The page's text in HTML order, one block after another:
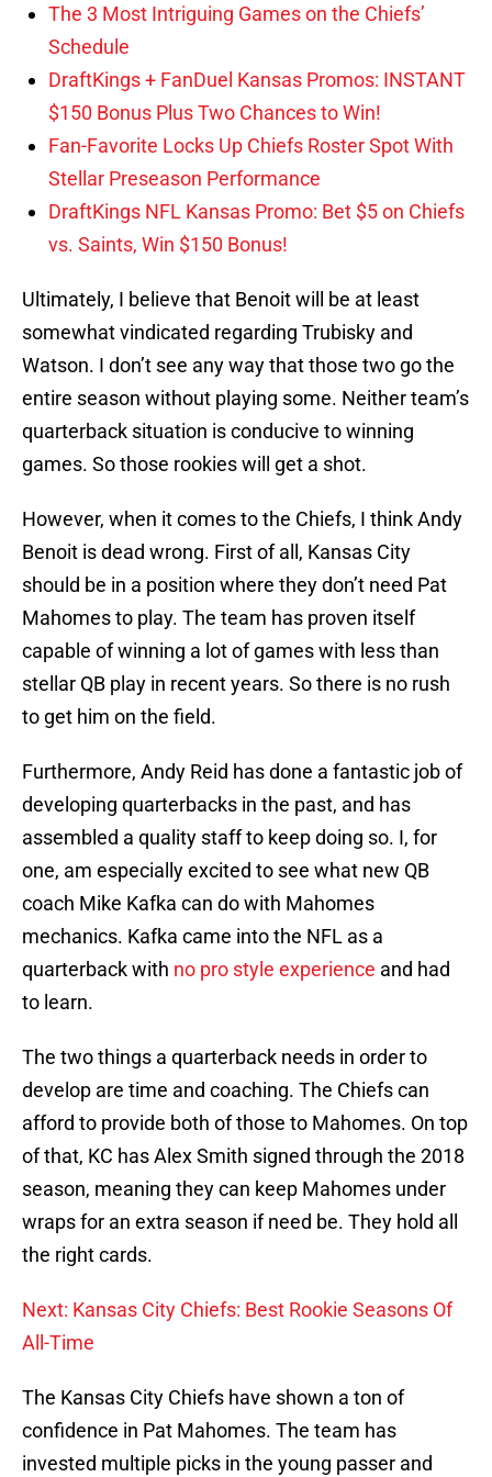
The 3 Most Intriguing Games on the Chiefs’
Schedule
DraftKings + FanDuel Kansas Promos: INSTANT
$150 Bonus Plus Two Chances to Win!
Fan-Favorite Locks Up Chiefs Roster Spot With
Stellar Preseason Performance
DraftKings NFL Kansas Promo: Bet $5 on Chiefs
vs. Saints, Win $150 Bonus!
Ultimately, I believe that Benoit will be at least
somewhat vindicated regarding Trubisky and
Watson. I don’t see any way that those two go the
entire season without playing some. Neither team’s
quarterback situation is conducive to winning
games. So those rookies will get a shot.
However, when it comes to the Chiefs, I think Andy
Benoit is dead wrong. First of all, Kansas City
should be in a position where they don’t need Pat
Mahomes to play. The team has proven itself
capable of winning a lot of games with less than
stellar QB play in recent years. So there is no rush
to get him on the field.
Furthermore, Andy Reid has done a fantastic job of
developing quarterbacks in the past, and has
assembled a quality staff to keep doing so. I, for
one, am especially excited to see what new QB
coach Mike Kafka can do with Mahomes
mechanics. Kafka came into the NFL as a
quarterback with no pro style experience and had
to learn.
The two things a quarterback needs in order to
develop are time and coaching. The Chiefs can
afford to provide both of those to Mahomes. On top
of that, KC has Alex Smith signed through the 2018
season, meaning they can keep Mahomes under
wraps for an extra season if need be. They hold all
the right cards.
Next: Kansas City Chiefs: Best Rookie Seasons Of
All-Time
The Kansas City Chiefs have shown a ton of
confidence in Pat Mahomes. The team has
invested multiple picks in the young passer and